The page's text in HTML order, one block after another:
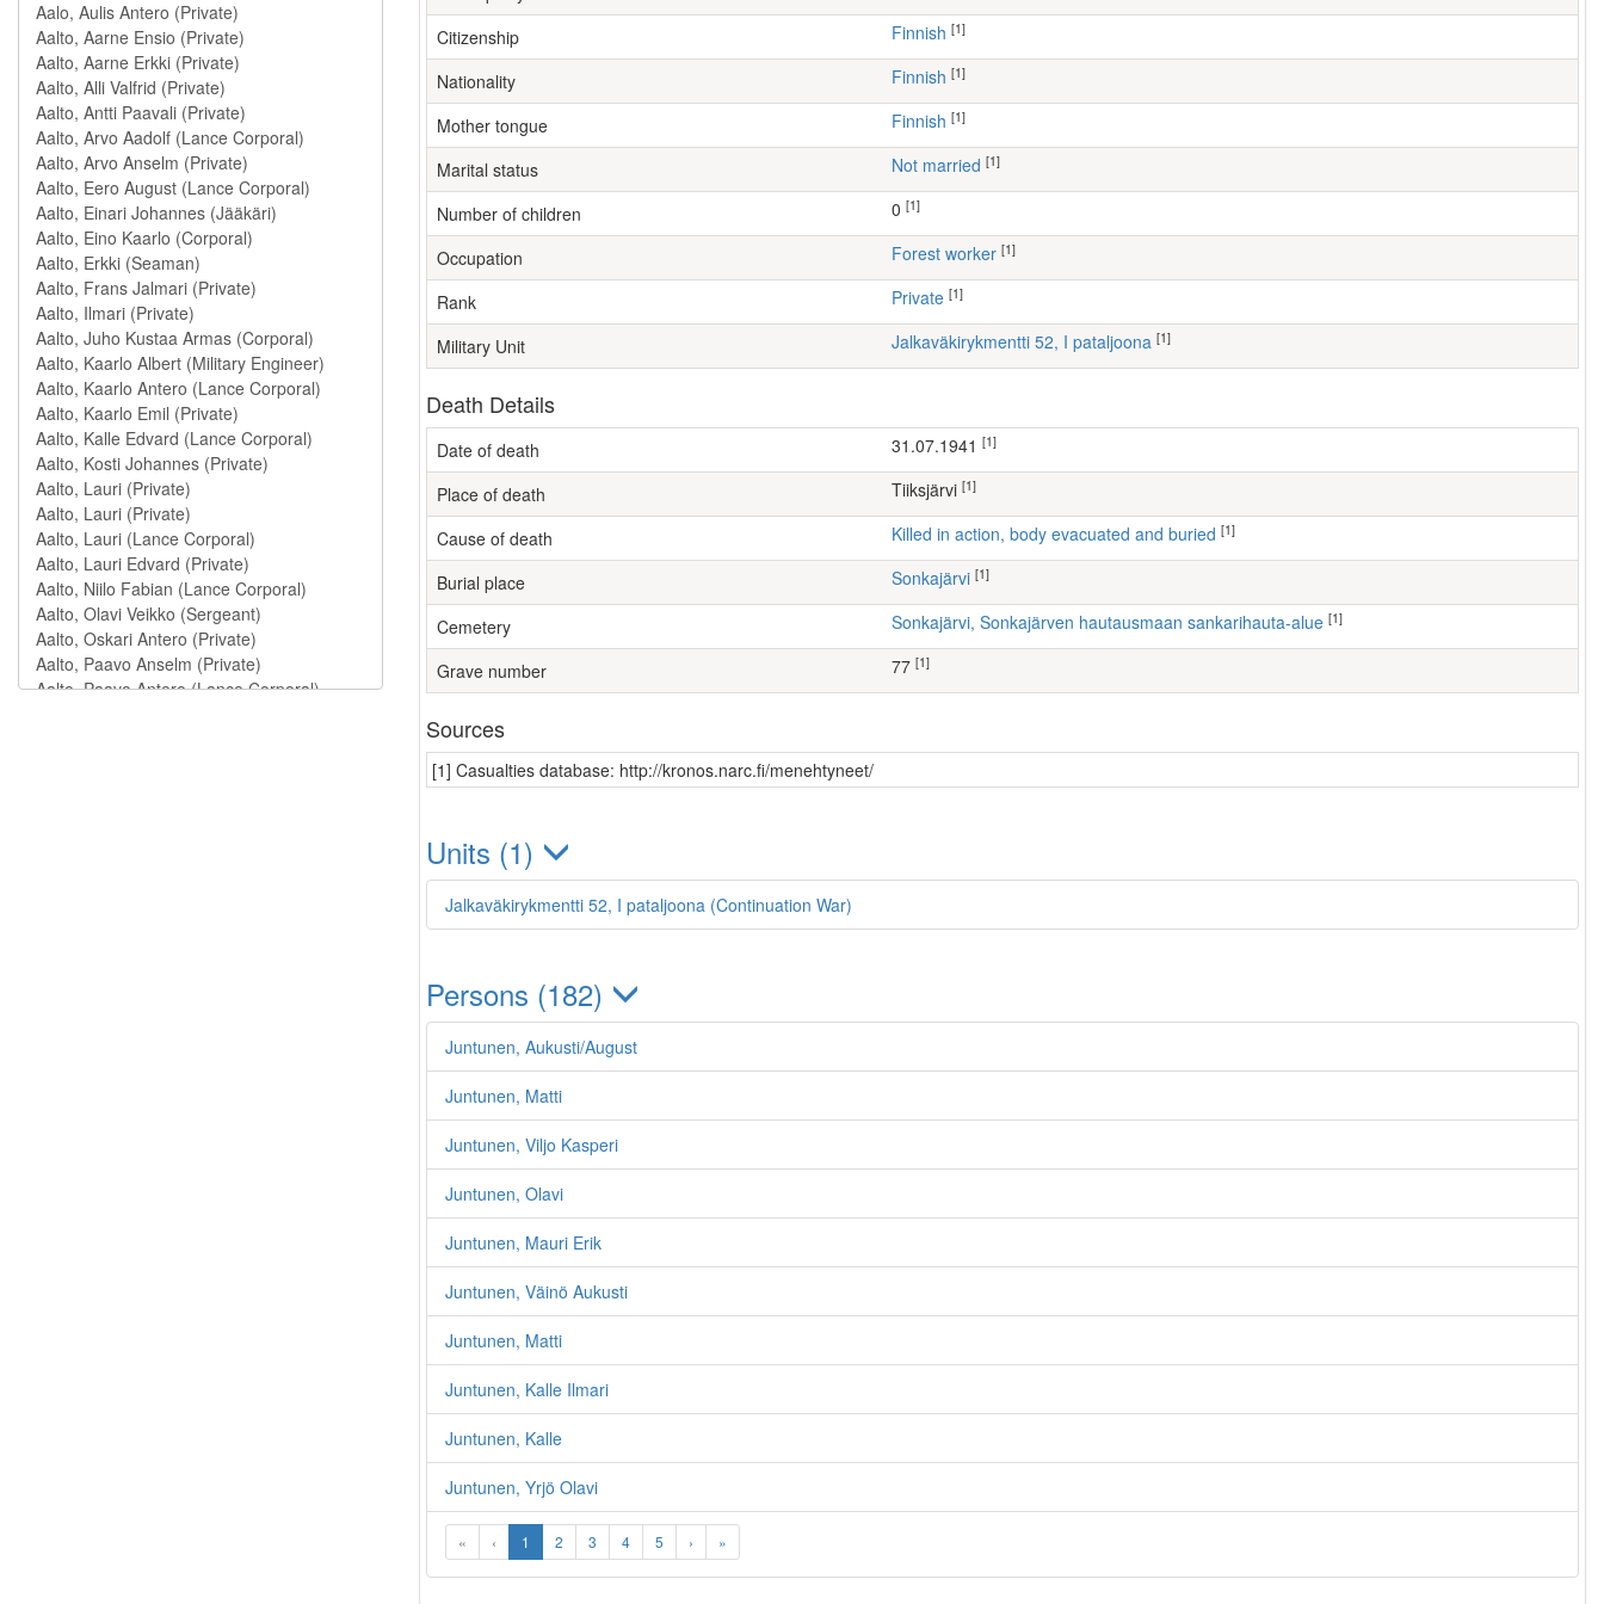
Citizenship Finnish [1]
Nationality Finnish [1]
Mother tongue Finnish [1]
Marital status Not married [1]
Number of children [1]
Occupation forest worker [1]
Rank Private [1]
Military Unit Jalkaväkirykmentti 52, I pataljoona [1]
Death Details
Date of death 31.07.1941 [1]
Place of death Tiiksjärvi [1]
Cause of death Killed in action, body evacuated and buried [1]
Burial place Sonkajärvi [1]
Cemetery Sonkajärvi, Sonkajärven hautausmaan sankarihauta-alue [1]
Grave number 77 [1]
Sources
[1] Casualties database: http://kronos.narc.fi/menehtyneet/
Units (1)
Jalkaväkirykmentti 52, I pataljoona (Continuation War)
Persons (182)
Juntunen, Aukusti/August
Juntunen, Matti
Juntunen, Viljo Kasperi
Juntunen, Olavi
Juntunen, Mauri Erik
Juntunen, Väinö Aukusti
Juntunen, Matti
Juntunen, Kalle Ilmari
Juntunen, Kalle
Juntunen, Yrjö Olavi
« ‹ 1 2 3 4 5 › »